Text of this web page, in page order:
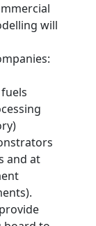
will
and at